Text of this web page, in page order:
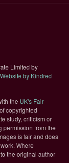
Limited by
Website by Kindred
the UK's Fair
copyrighted
study, criticism or
permission from the
is fair and does
Where
the original author